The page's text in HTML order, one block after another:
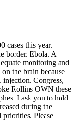
cases this year.
border. Ebola. A
monitoring and
the brain because
Congress,
Rollins OWN these
I ask you to hold
during the
priorities. Please